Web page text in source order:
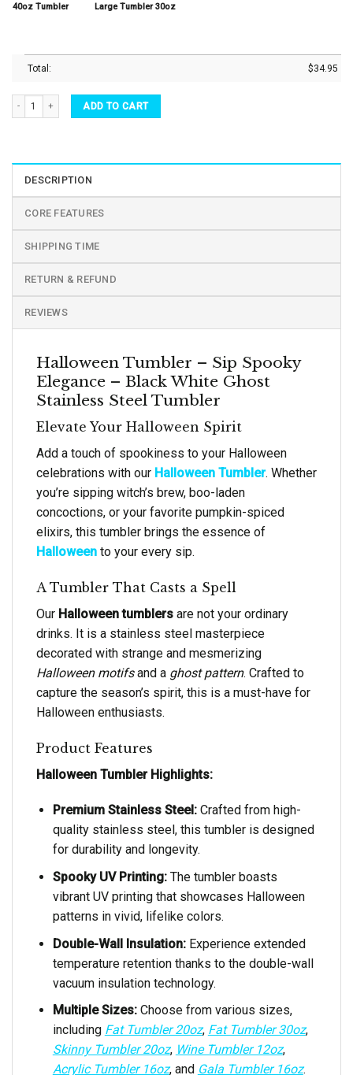
40oz Tumbler Large Tumbler 30oz
Total: $34.95
Halloween Tumbler Black White Ghost Vacuum Insulated Tumbler quantity
ADD TO CART
DESCRIPTION
CORE FEATURES
SHIPPING TIME
RETURN & REFUND
REVIEWS
Halloween Tumbler – Sip Spooky
Elegance – Black White Ghost
Stainless Steel Tumbler
Elevate Your Halloween Spirit
Add a touch of spookiness to your Halloween
celebrations with our Halloween Tumbler. Whether
you’re sipping witch’s brew, boo-laden
concoctions, or your favorite pumpkin-spiced
elixirs, this tumbler brings the essence of
Halloween to your every sip.
A Tumbler That Casts a Spell
Our Halloween tumblers are not your ordinary
drinks. It is a stainless steel masterpiece
decorated with strange and mesmerizing
Halloween motifsand a ghost pattern. Crafted to
capture the season’s spirit, this is a must-have for
Halloween enthusiasts.
Product Features
Halloween Tumbler Highlights:
Premium Stainless Steel:Crafted from high-
quality stainless steel, this tumbler is designed
for durability and longevity.
Spooky UV Printing:The tumbler boasts
vibrant UV printing that showcases Halloween
patterns in vivid, lifelike colors.
Double-Wall Insulation:Experience extended
temperature retention thanks to the double-wall
vacuum insulation technology.
Multiple Sizes:Choose from various sizes,
including Fat Tumbler 20oz, Fat Tumbler 30oz,
Skinny Tumbler 20oz, Wine Tumbler 12oz,
Acrylic Tumbler 16oz, and Gala Tumbler 16oz.